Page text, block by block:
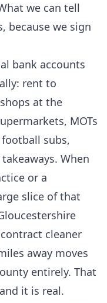
we can tell
because we sign
bank accounts
rent to
at the
MOTs
subs,
When
or a
slice of that
cleaner
away moves
entirely. That
it is real.